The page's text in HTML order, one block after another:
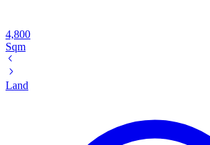
4,800
Sqm
Land